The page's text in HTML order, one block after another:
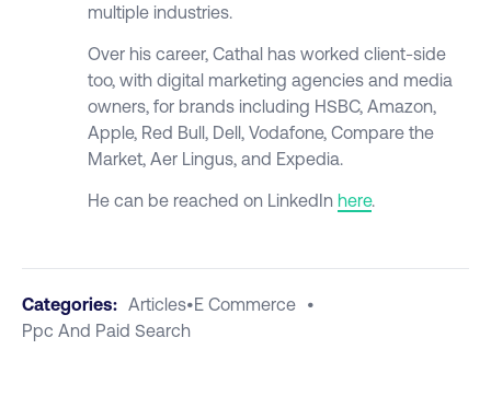
multiple industries.
Over his career, Cathal has worked client-side
too, with digital marketing agencies and media
owners, for brands including HSBC, Amazon,
Apple, Red Bull, Dell, Vodafone, Compare the
Market, Aer Lingus, and Expedia.
He can be reached on LinkedIn here.
Categories: Articles•E Commerce •
Ppc And Paid Search